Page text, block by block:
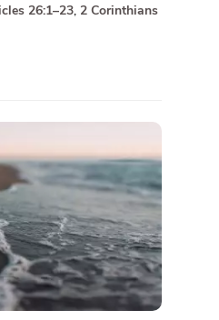
26:1–23, 2 Corinthians